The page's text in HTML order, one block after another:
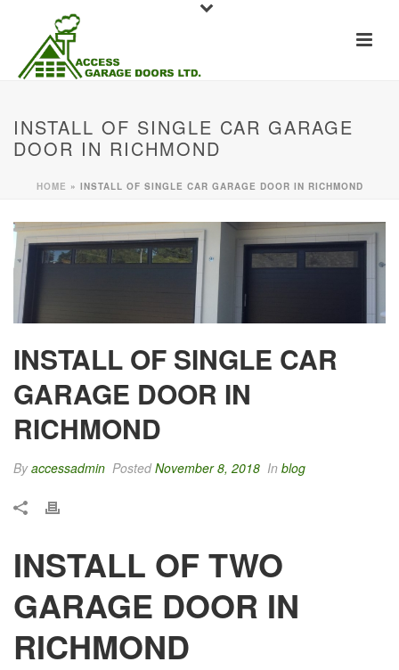
INSTALL OF SINGLE CAR GARAGE
DOOR IN RICHMOND
HOME » INSTALL OF SINGLE CAR GARAGE DOOR IN RICHMOND
INSTALL OF SINGLE CAR
GARAGE DOOR IN
RICHMOND
Byaccessadmin PostedNovember 8, 2018 In blog
INSTALL OF TWO
GARAGE DOOR IN
RICHMOND